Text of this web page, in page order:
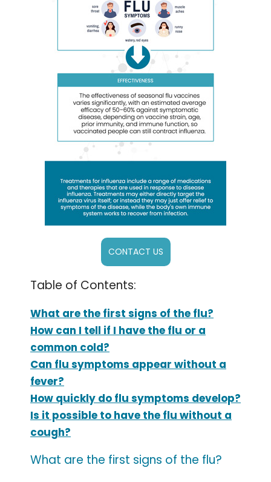
CONTACT US
Table of Contents:
What are the first signs of the flu?
How can I tell if I have the flu or a
common cold?
Can flu symptoms appear without a
fever?
How quickly do flu symptoms develop?
Is it possible to have the flu without a
cough?
What are the first signs of the flu?